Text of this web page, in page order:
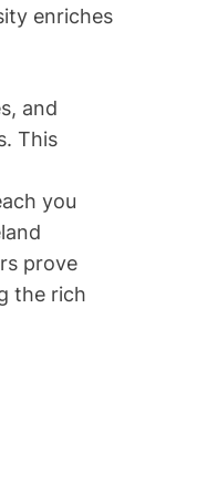
enriches
and
This
you
prove
the rich